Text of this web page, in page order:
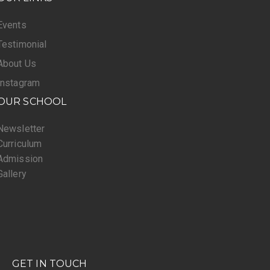
Us
SCHOOL
GET IN TOUCH